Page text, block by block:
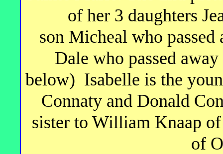
of her 3 daughters
son Micheal who
Dale who passed
below) Isabelle is the
Connaty and Donald
sister to William Knaap
of